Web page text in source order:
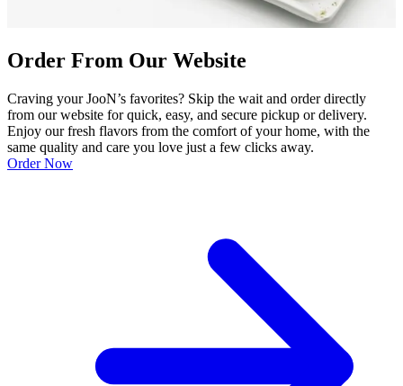
Order From Our Website
Craving your JooN’s favorites? Skip the wait and order directly
from our website for quick, easy, and secure pickup or delivery.
Enjoy our fresh flavors from the comfort of your home, with the
same quality and care you love just a few clicks away.
Order Now